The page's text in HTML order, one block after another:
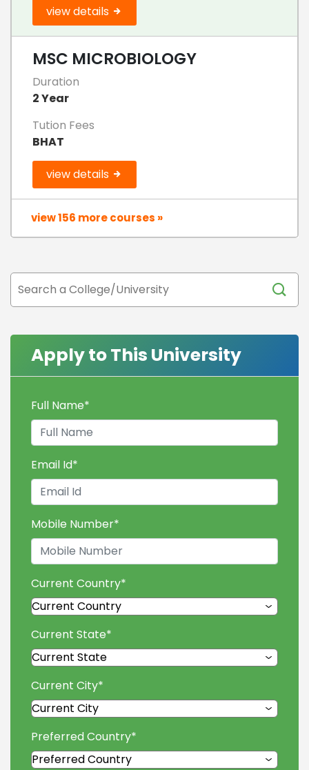
view details
MSC MICROBIOLOGY
Duration
2 Year
Tution Fees
BHAT
view details
view 156 more courses »
Apply to This University
Full Name*
Email Id*
Mobile Number*
Current Country*
Current State*
Current City*
Preferred Country*